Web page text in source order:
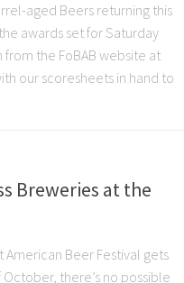
aged Beers returning this
awards set for Saturday
the FoBAB website at
our scoresheets in hand to
Breweries at the
Beer Festival gets
there’s no possible